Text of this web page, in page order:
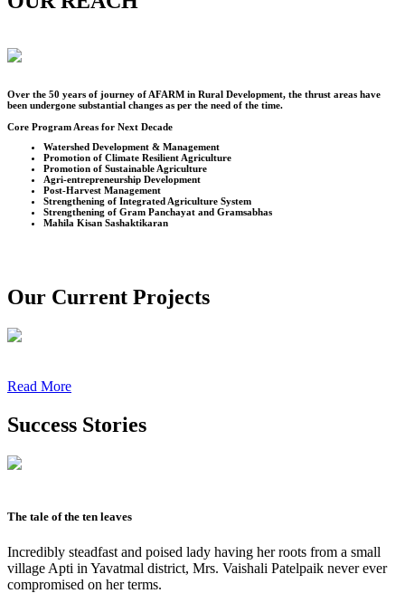
Over the 50 years of journey of AFARM in Rural Development, the thrust areas have
been undergone substantial changes as per the need of the time.
Core Program Areas for Next Decade
Watershed Development & Management
Promotion of Climate Resilient Agriculture
Promotion of Sustainable Agriculture
Agri-entrepreneurship Development
Post-Harvest Management
Strengthening of Integrated Agriculture System
Strengthening of Gram Panchayat and Gramsabhas
Mahila Kisan Sashaktikaran
Our Current Projects
Read More
Success Stories
The tale of the ten leaves
Incredibly steadfast and poised lady having her roots from a small
village Apti in Yavatmal district, Mrs. Vaishali Patelpaik never ever
compromised on her terms.